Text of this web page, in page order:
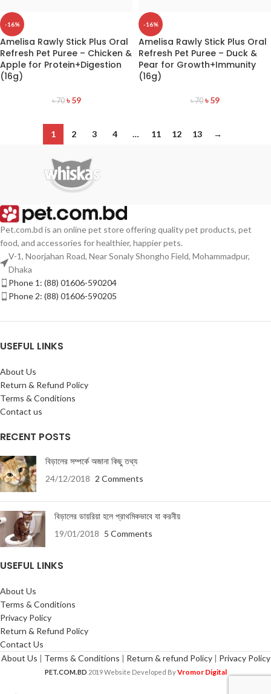
-16%
Amelisa Rawly Stick Plus Oral
Refresh Pet Puree – Chicken &
Apple for Protein+Digestion
(16g)
৳70 ৳59
-16%
Amelisa Rawly Stick Plus Oral
Refresh Pet Puree – Duck &
Pear for Growth+Immunity
(16g)
৳70 ৳59
1 2 3 4 … 11 12 13 →
Pet.com.bd is an online pet store offering quality pet products, pet
food, and accessories for healthier, happier pets.
V-1, Noorjahan Road, Near Sonaly Shongho Field, Mohammadpur,
Dhaka
Phone 1: (88) 01606-590204
Phone 2: (88) 01606-590205
USEFUL LINKS
About Us
Return & Refund Policy
Terms & Conditions
Contact us
RECENT POSTS
বিড়ালের সম্পর্কে অজানা কিছু তথ্য
24/12/2018 2 Comments
বিড়ালের ডায়রিয়া হলে প্রাথমিকভাবে যা করনীয়
19/01/2018 5 Comments
USEFUL LINKS
About Us
Terms & Conditions
Privacy Policy
Return & Refund Policy
Contact Us
About Us | Terms & Conditions | Return & refund Policy| Privacy Policy
PET.COM.BD 2019 Website Developed ByVromor Digital